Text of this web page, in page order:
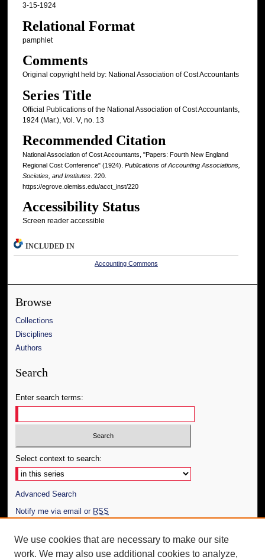
3-15-1924
Relational Format
pamphlet
Comments
Original copyright held by: National Association of Cost Accountants
Series Title
Official Publications of the National Association of Cost Accountants,
1924 (Mar.), Vol. V, no. 13
Recommended Citation
National Association of Cost Accountants, "Papers: Fourth New England
Regional Cost Conference" (1924). Publications of Accounting Associations,
Societies, and Institutes. 220.
https://egrove.olemiss.edu/acct_inst/220
Accessibility Status
Screen reader accessible
INCLUDED IN
Accounting Commons
Browse
Collections
Disciplines
Authors
Search
Enter search terms:
Select context to search:
Advanced Search
Notify me via email or RSS
Author Corner
Author FAQ
We use cookies that are necessary to make our site
work. We may also use additional cookies to analyze,